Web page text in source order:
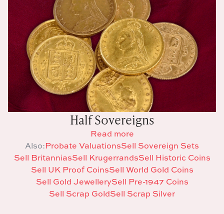
Half Sovereigns
Read more
Also:Probate ValuationsSell Sovereign Sets
Sell BritanniasSell KrugerrandsSell Historic Coins
Sell UK Proof CoinsSell World Gold Coins
Sell Gold JewellerySell Pre-1947 Coins
Sell Scrap GoldSell Scrap Silver